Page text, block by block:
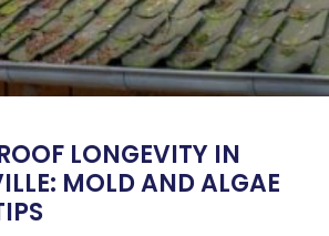
LONGEVITY IN
MOLD AND ALGAE